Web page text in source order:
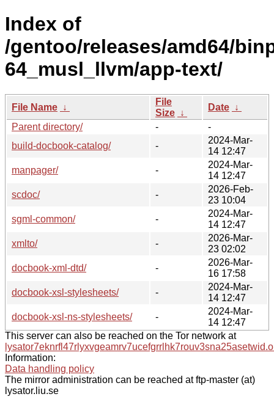
Index of
/gentoo/releases/amd64/
64_musl_llvm/app-text/
File Name ↓
File
Size ↓
Date ↓
Parent directory/
-
-
build-docbook-catalog/
-
2024-Mar-
14 12:47
manpager/
-
2024-Mar-
14 12:47
scdoc/
-
2026-Feb-
23 10:04
sgml-common/
-
2024-Mar-
14 12:47
xmlto/
-
2026-Mar-
23 02:02
docbook-xml-dtd/
-
2026-Mar-
16 17:58
docbook-xsl-stylesheets/
-
2024-Mar-
14 12:47
docbook-xsl-ns-stylesheets/
-
2024-Mar-
14 12:47
This server can also be reached on the Tor network at
Information:
Data handling policy
The mirror administration can be reached at ftp-master (at)
lysator.liu.se